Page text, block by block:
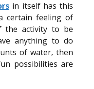
in itself has this
certain feeling of
the activity to be
anything to do
of water, then
possibilities are